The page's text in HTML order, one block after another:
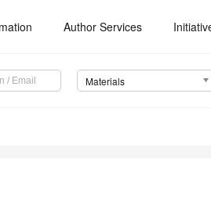
Author Services
Materials